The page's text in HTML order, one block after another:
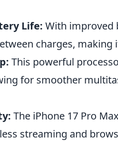
Life: With improved
charges,
This powerful
for smoother
The iPhone 17 Pro
streaming and